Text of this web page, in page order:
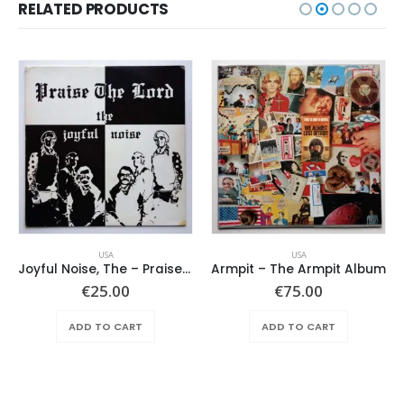
RELATED PRODUCTS
USA
Joyful Noise, The – Praise The Lord
€25.00
ADD TO CART
USA
Armpit – The Armpit Album
€75.00
ADD TO CART